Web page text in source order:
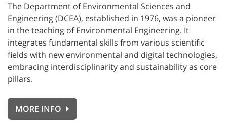
The Department of Environmental Sciences and
Engineering (DCEA), established in 1976, was a pioneer
in the teaching of Environmental Engineering. It
integrates fundamental skills from various scientific
fields with new environmental and digital technologies,
embracing interdisciplinarity and sustainability as core
pillars.
MORE INFO